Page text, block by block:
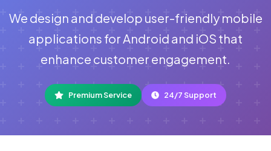
We design and develop user-friendly mobile
applications for Android and iOS that
enhance customer engagement.
Premium Service 24/7 Support